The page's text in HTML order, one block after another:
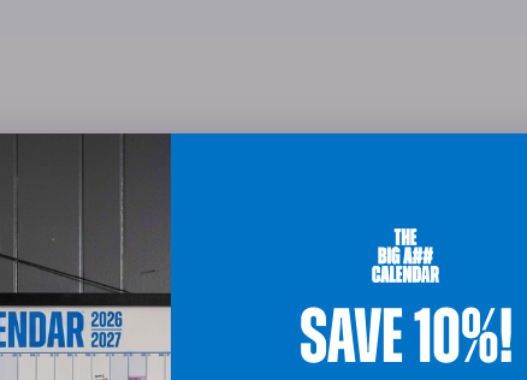
Sustainably Sourced SAVE 10%!